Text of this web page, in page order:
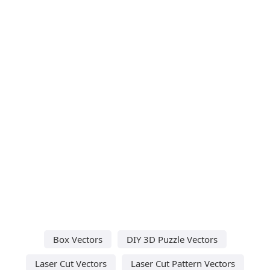
Box Vectors
DIY 3D Puzzle Vectors
Laser Cut Vectors
Laser Cut Pattern Vectors